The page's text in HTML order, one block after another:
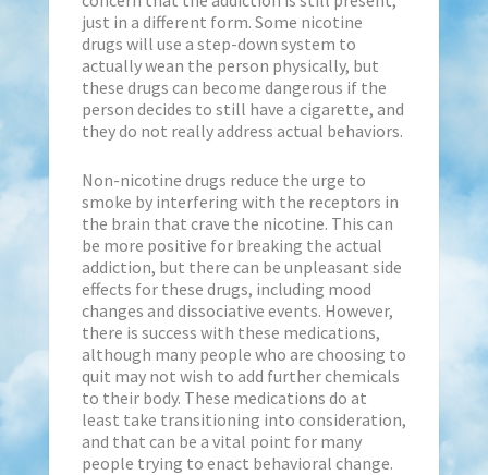
just in a different form. Some nicotine
drugs will use a step-down system to
actually wean the person physically, but
these drugs can become dangerous if the
person decides to still have a cigarette, and
they do not really address actual behaviors.
Non-nicotine drugs reduce the urge to
smoke by interfering with the receptors in
the brain that crave the nicotine. This can
be more positive for breaking the actual
addiction, but there can be unpleasant side
effects for these drugs, including mood
changes and dissociative events. However,
there is success with these medications,
although many people who are choosing to
quit may not wish to add further chemicals
to their body. These medications do at
least take transitioning into consideration,
and that can be a vital point for many
people trying to enact behavioral change.